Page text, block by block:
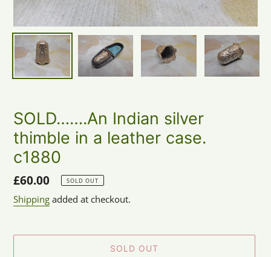
SOLD…….An Indian silver
thimble in a leather case.
c1880
Regular
price
£60.00 SOLD OUT
Shipping added at checkout.
SOLD OUT